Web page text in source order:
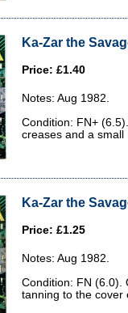
Ka-Zar the
Price: £1.40
Notes: Aug 1982.
Condition: FN+
creases and a small
Ka-Zar the
Price: £1.25
Notes: Aug 1982.
Condition: FN (6.0).
tanning to the cover